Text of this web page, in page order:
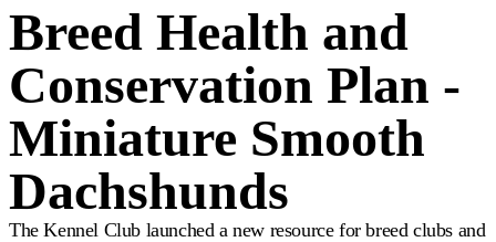
Breed Health and
Conservation Plan -
Miniature Smooth
Dachshunds
The Kennel Club launched a new resource for breed clubs and